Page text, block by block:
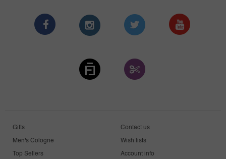
Gifts
Men's Cologne
Top Sellers
Contact us
Wish lists
Account info